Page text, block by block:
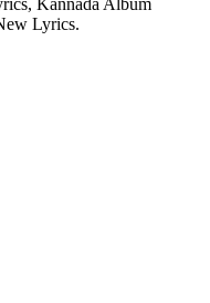
Kannada Album
Lyrics.